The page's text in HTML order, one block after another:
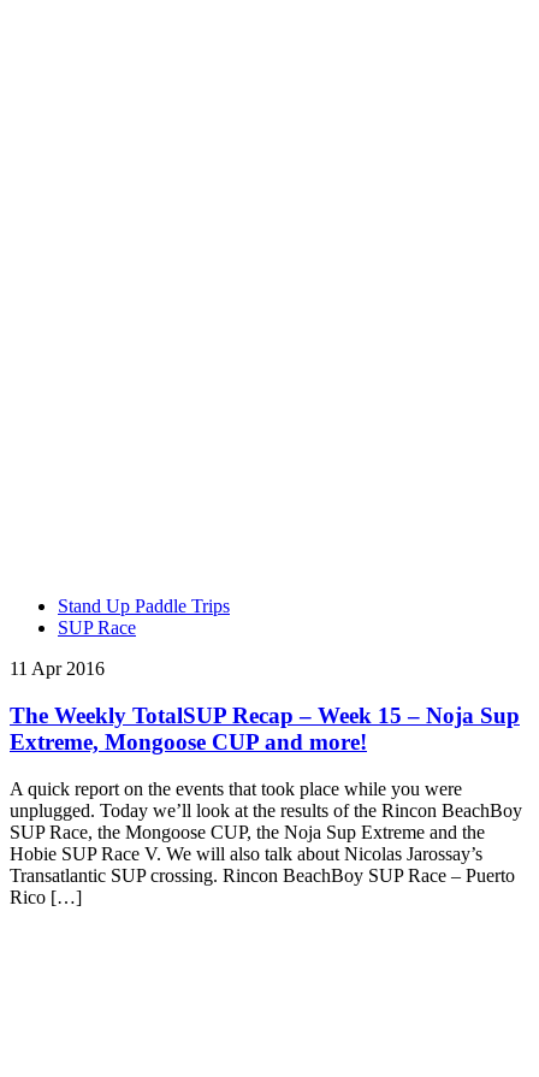
Stand Up Paddle Trips
SUP Race
11 Apr 2016
The Weekly TotalSUP Recap – Week 15 – Noja Sup
Extreme, Mongoose CUP and more!
A quick report on the events that took place while you were
unplugged. Today we’ll look at the results of the Rincon BeachBoy
SUP Race, the Mongoose CUP, the Noja Sup Extreme and the
Hobie SUP Race V. We will also talk about Nicolas Jarossay’s
Transatlantic SUP crossing. Rincon BeachBoy SUP Race – Puerto
Rico […]